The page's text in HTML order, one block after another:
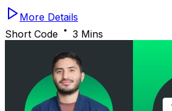
More Details
Short Code
3 Mins